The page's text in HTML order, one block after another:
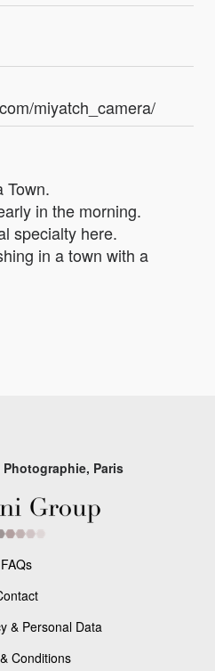
miyatch_camera/
Town.
in the morning.
specialty here.
in a town with a
Photographie, Paris
FAQs
& Personal Data
Conditions